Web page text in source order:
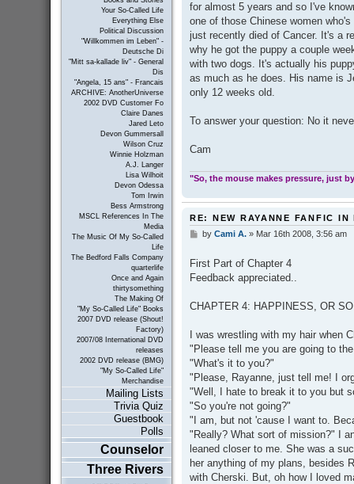
Your So-Called Life
Everything Else
Political Discussion
"Willkommen im Leben" -
Deutsche Di
"Mitt sa-kallade liv" - General
Dis
"Angela, 15 ans" - Francais
ARCHIVE: AnotherUniverse
2002 DVD Customer Fo
Claire Danes
Jared Leto
Devon Gummersall
Wilson Cruz
Winnie Holzman
A.J. Langer
Lisa Wilhoit
Devon Odessa
Tom Irwin
Bess Armstrong
MSCL References In The
Media
The Music Of My So-Called
Life
The Bedford Falls Company
quarterlife
Once and Again
thirtysomething
The Making Of
"My So-Called Life" Books
2007 DVD release (Shout!
Factory)
2007/08 International DVD
releases
2002 DVD release (BMG)
"My So-Called Life"
Merchandise
Mailing Lists
Trivia Quiz
Guestbook
Polls
Counselor
Three Rivers
for almost 5 years and so I've
one of those Chinese women
just recently died of Cancer. It's a
why he got the puppy a couple
with two dogs. It's actually his
as much as he does. His name is
only 12 weeks old.
To answer your question: No it
Cam
"So, the mouse makes pressure, just
RE: NEW RAYANNE FANFIC IN
P
t
by Cami A.» Mar 16th 2008, 3:56 am
First Part of Chapter 4
Feedback appreciated..
CHAPTER 4: HAPPINESS, OR
I was wrestling with my hair when
"Please tell me you are going to
"What's it to you?"
"Please, Rayanne, just tell me! I
"Well, I hate to break it to you but
"So you're not going?"
"I am, but not 'cause I want to.
"Really? What sort of mission?" I
leaned closer to me. She was a
her anything of my plans, besides
with Cherski. But, oh how I loved